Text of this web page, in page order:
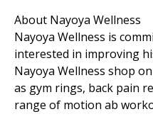
About Nayoya Wellness
Nayoya Wellness is
interested in improving
Nayoya Wellness shop
as gym rings, back pain
range of motion ab